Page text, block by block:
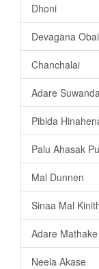
Dhoni
Devagana
Chanchalai
Adare
Pibida
Palu Ahasak
Mal Dunnen
Sinaa Mal
Adare
Neela Akase